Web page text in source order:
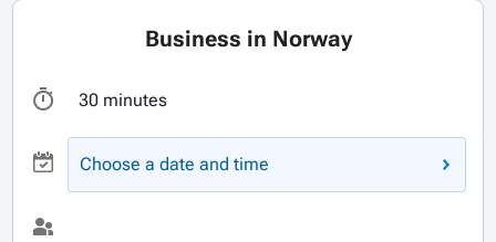
Business in Norway
30 minutes
Choose a date and time